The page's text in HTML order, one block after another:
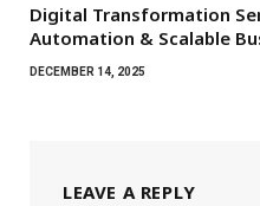
Digital Transformation
Automation & Scalable
DECEMBER 14, 2025
LEAVE A REPLY